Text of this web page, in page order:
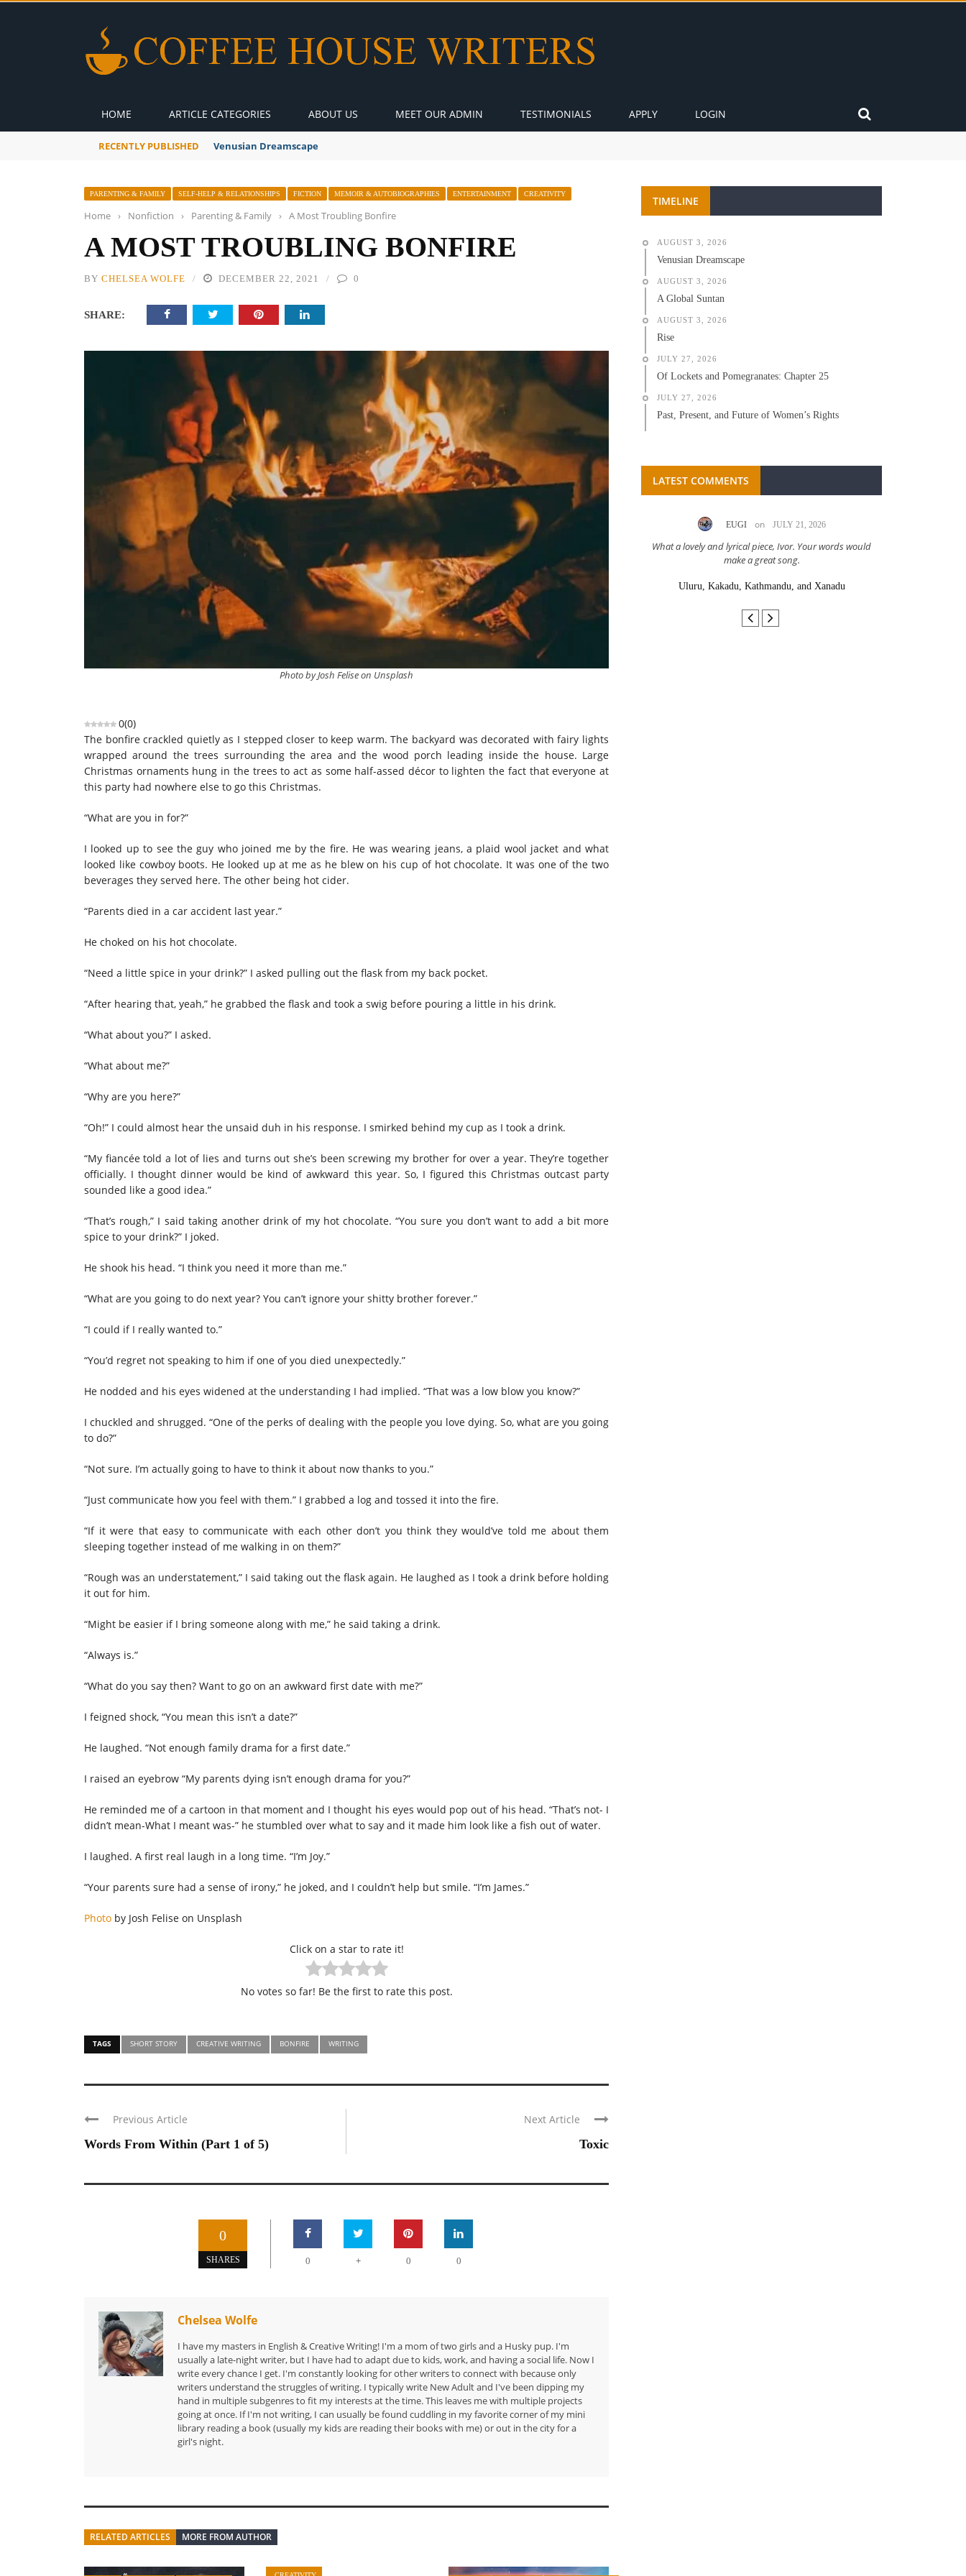
HOME ARTICLE CATEGORIES ABOUT US MEET OUR ADMIN TESTIMONIALS APPLY LOGIN
RECENTLY PUBLISHED A Global Suntan
PARENTING & FAMILY SELF-HELP & RELATIONSHIPS FICTION MEMOIR & AUTOBIOGRAPHIES ENTERTAINMENT CREATIVITY
Home › Nonfiction › Parenting & Family › A Most Troubling Bonfire
A MOST TROUBLING BONFIRE
BY CHELSEA WOLFE DECEMBER 22, 2021 0
SHARE:
Photo by Josh Felise on Unsplash
0(0)
The bonfire crackled quietly as I stepped closer to keep warm. The backyard was decorated with fairy lights
wrapped around the trees surrounding the area and the wood porch leading inside the house. Large
Christmas ornaments hung in the trees to act as some half-assed décor to lighten the fact that everyone at
this party had nowhere else to go this Christmas.
“What are you in for?”
I looked up to see the guy who joined me by the fire. He was wearing jeans, a plaid wool jacket and what
looked like cowboy boots. He looked up at me as he blew on his cup of hot chocolate. It was one of the two
beverages they served here. The other being hot cider.
“Parents died in a car accident last year.”
He choked on his hot chocolate.
“Need a little spice in your drink?” I asked pulling out the flask from my back pocket.
“After hearing that, yeah,” he grabbed the flask and took a swig before pouring a little in his drink.
“What about you?” I asked.
“What about me?”
“Why are you here?”
“Oh!” I could almost hear the unsaid duh in his response. I smirked behind my cup as I took a drink.
“My fiancée told a lot of lies and turns out she’s been screwing my brother for over a year. They’re together
officially. I thought dinner would be kind of awkward this year. So, I figured this Christmas outcast party
sounded like a good idea.”
“That’s rough,” I said taking another drink of my hot chocolate. “You sure you don’t want to add a bit more
spice to your drink?” I joked.
He shook his head. “I think you need it more than me.”
“What are you going to do next year? You can’t ignore your shitty brother forever.”
“I could if I really wanted to.”
“You’d regret not speaking to him if one of you died unexpectedly.”
He nodded and his eyes widened at the understanding I had implied. “That was a low blow you know?”
I chuckled and shrugged. “One of the perks of dealing with the people you love dying. So, what are you going
to do?”
“Not sure. I’m actually going to have to think it about now thanks to you.”
“Just communicate how you feel with them.” I grabbed a log and tossed it into the fire.
“If it were that easy to communicate with each other don’t you think they would’ve told me about them
sleeping together instead of me walking in on them?”
“Rough was an understatement,” I said taking out the flask again. He laughed as I took a drink before holding
it out for him.
“Might be easier if I bring someone along with me,” he said taking a drink.
“Always is.”
“What do you say then? Want to go on an awkward first date with me?”
I feigned shock, “You mean this isn’t a date?”
He laughed. “Not enough family drama for a first date.”
I raised an eyebrow “My parents dying isn’t enough drama for you?”
He reminded me of a cartoon in that moment and I thought his eyes would pop out of his head. “That’s not- I
didn’t mean-What I meant was-” he stumbled over what to say and it made him look like a fish out of water.
I laughed. A first real laugh in a long time. “I’m Joy.”
“Your parents sure had a sense of irony,” he joked, and I couldn’t help but smile. “I’m James.”
Photo by Josh Felise on Unsplash
Click on a star to rate it!
No votes so far! Be the first to rate this post.
TAGS SHORT STORY CREATIVE WRITING BONFIRE WRITING
Previous Article
Words From Within (Part 1 of 5)
Next Article
Toxic
0
SHARES 0 + 0 0
Chelsea Wolfe
I have my masters in English & Creative Writing! I'm a mom of two girls and a Husky pup. I'm
usually a late-night writer, but I have had to adapt due to kids, work, and having a social life. Now I
write every chance I get. I'm constantly looking for other writers to connect with because only
writers understand the struggles of writing. I typically write New Adult and I've been dipping my
hand in multiple subgenres to fit my interests at the time. This leaves me with multiple projects
going at once. If I'm not writing, I can usually be found cuddling in my favorite corner of my mini
library reading a book (usually my kids are reading their books with me) or out in the city for a
girl's night.
RELATED ARTICLES MORE FROM AUTHOR
TIMELINE
AUGUST 3, 2026
Venusian Dreamscape
AUGUST 3, 2026
A Global Suntan
AUGUST 3, 2026
Rise
JULY 27, 2026
Of Lockets and Pomegranates: Chapter 25
JULY 27, 2026
Past, Present, and Future of Women’s Rights
LATEST COMMENTS
IVOR STEVEN on APRIL 14, 2026
Thank you so much for visiting my poem here at CHW, Beth
Arise With My Light
EUGI on JULY 21, 2026
What a lovely and lyrical piece, Ivor. Your words would
make a great song.
Uluru, Kakadu, Kathmandu, and Xanadu